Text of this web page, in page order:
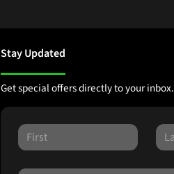
Stay Updated
Get special offers directly to your inbox.